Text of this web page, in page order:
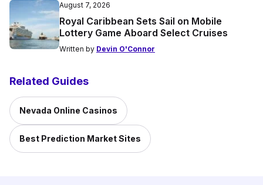
August 7, 2026
Royal Caribbean Sets Sail on Mobile
Lottery Game Aboard Select Cruises
Written by Devin O'Connor
Related Guides
Nevada Online Casinos
Best Prediction Market Sites